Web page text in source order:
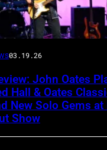
03.19.26
John Oates
Hall & Oates
New Solo Gems
Show